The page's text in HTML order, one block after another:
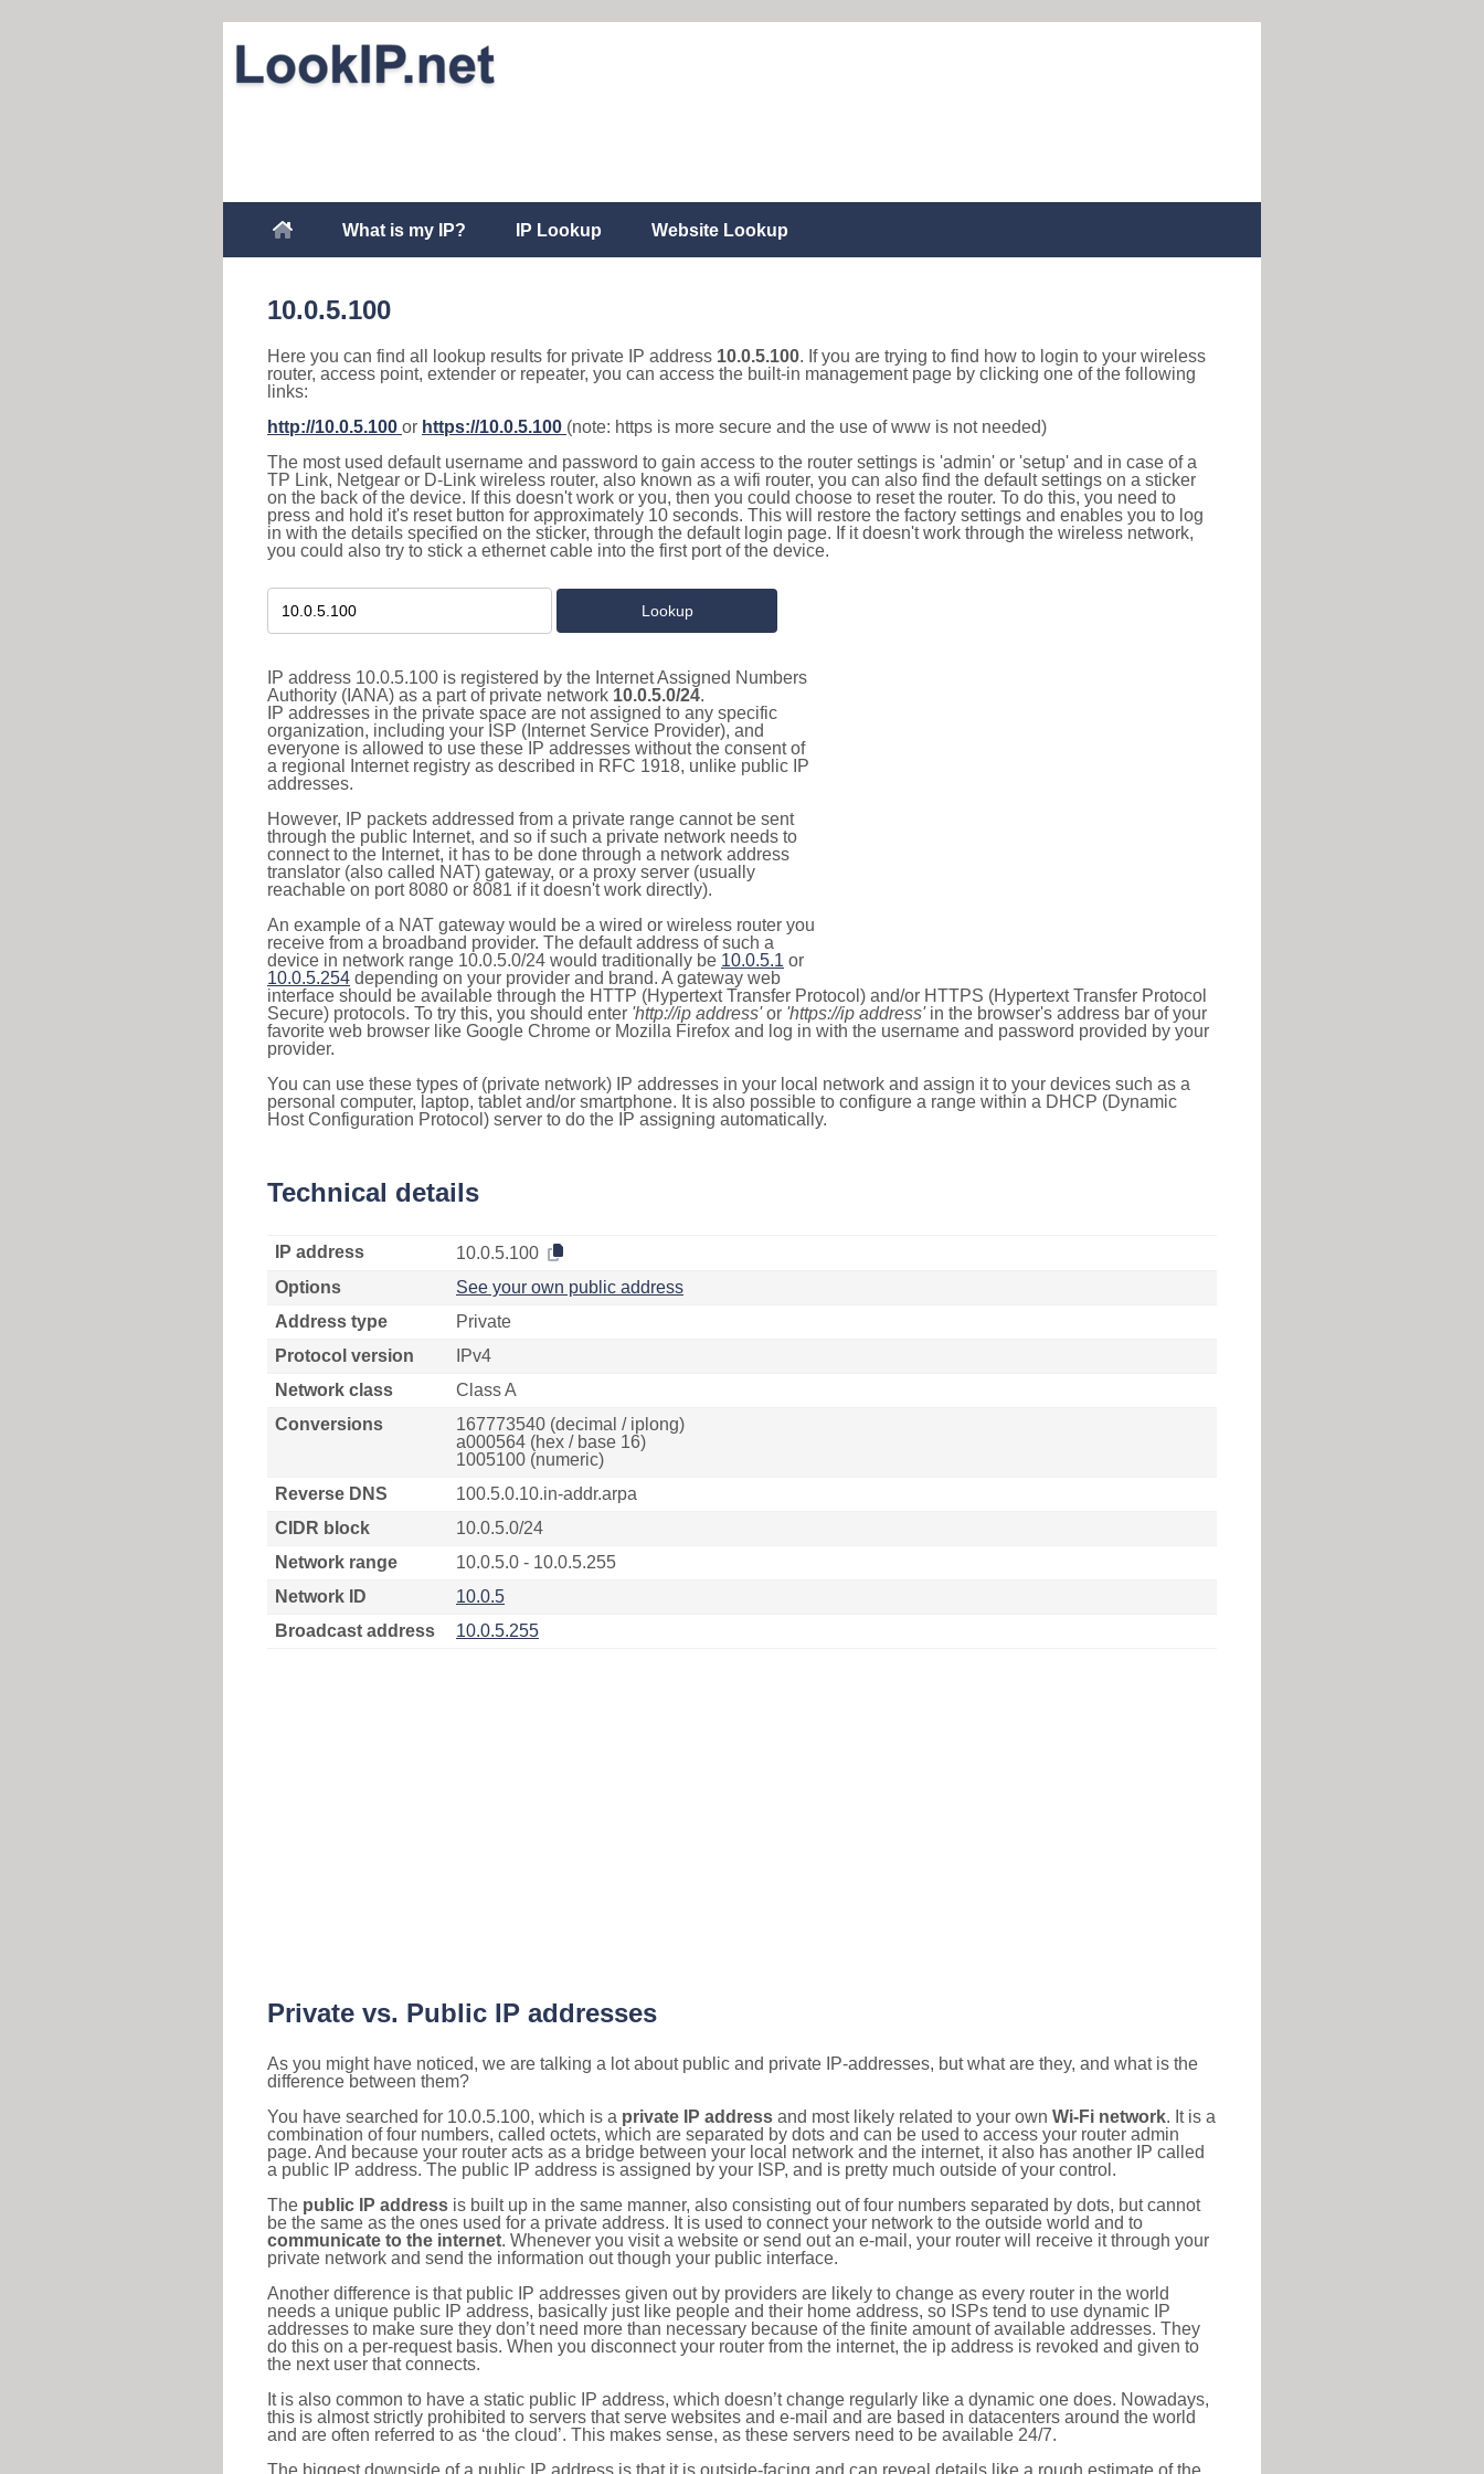
What is my IP? IP Lookup Website Lookup
10.0.5.100
Here you can find all lookup results for private IP address 10.0.5.100. If you are trying to find how to login to your wireless
router, access point, extender or repeater, you can access the built-in management page by clicking one of the following
links:
http://10.0.5.100 or https://10.0.5.100 (note: https is more secure and the use of www is not needed)
The most used default username and password to gain access to the router settings is 'admin' or 'setup' and in case of a
TP Link, Netgear or D-Link wireless router, also known as a wifi router, you can also find the default settings on a sticker
on the back of the device. If this doesn't work or you, then you could choose to reset the router. To do this, you need to
press and hold it's reset button for approximately 10 seconds. This will restore the factory settings and enables you to log
in with the details specified on the sticker, through the default login page. If it doesn't work through the wireless network,
you could also try to stick a ethernet cable into the first port of the device.
IP address 10.0.5.100 is registered by the Internet Assigned Numbers
Authority (IANA) as a part of private network 10.0.5.0/24.
IP addresses in the private space are not assigned to any specific
organization, including your ISP (Internet Service Provider), and
everyone is allowed to use these IP addresses without the consent of
a regional Internet registry as described in RFC 1918, unlike public IP
addresses.
However, IP packets addressed from a private range cannot be sent
through the public Internet, and so if such a private network needs to
connect to the Internet, it has to be done through a network address
translator (also called NAT) gateway, or a proxy server (usually
reachable on port 8080 or 8081 if it doesn't work directly).
An example of a NAT gateway would be a wired or wireless router you
receive from a broadband provider. The default address of such a
device in network range 10.0.5.0/24 would traditionally be 10.0.5.1 or
10.0.5.254 depending on your provider and brand. A gateway web
interface should be available through the HTTP (Hypertext Transfer Protocol) and/or HTTPS (Hypertext Transfer Protocol
Secure) protocols. To try this, you should enter 'http://ip address'or 'https://ip address'in the browser's address bar of your
favorite web browser like Google Chrome or Mozilla Firefox and log in with the username and password provided by your
provider.
You can use these types of (private network) IP addresses in your local network and assign it to your devices such as a
personal computer, laptop, tablet and/or smartphone. It is also possible to configure a range within a DHCP (Dynamic
Host Configuration Protocol) server to do the IP assigning automatically.
Technical details
IP address
10.0.5.100
Options
See your own public address
Address type
Private
Protocol version
IPv4
Network class
Class A
Conversions
167773540 (decimal / iplong)
a000564 (hex / base 16)
1005100 (numeric)
Reverse DNS
100.5.0.10.in-addr.arpa
CIDR block
10.0.5.0/24
Network range
10.0.5.0 - 10.0.5.255
Network ID
10.0.5
Broadcast address
10.0.5.255
Private vs. Public IP addresses
As you might have noticed, we are talking a lot about public and private IP-addresses, but what are they, and what is the
difference between them?
You have searched for 10.0.5.100, which is a private IP address and most likely related to your own Wi-Fi network. It is a
combination of four numbers, called octets, which are separated by dots and can be used to access your router admin
page. And because your router acts as a bridge between your local network and the internet, it also has another IP called
a public IP address. The public IP address is assigned by your ISP, and is pretty much outside of your control.
The public IP address is built up in the same manner, also consisting out of four numbers separated by dots, but cannot
be the same as the ones used for a private address. It is used to connect your network to the outside world and to
communicate to the internet. Whenever you visit a website or send out an e-mail, your router will receive it through your
private network and send the information out though your public interface.
Another difference is that public IP addresses given out by providers are likely to change as every router in the world
needs a unique public IP address, basically just like people and their home address, so ISPs tend to use dynamic IP
addresses to make sure they don’t need more than necessary because of the finite amount of available addresses. They
do this on a per-request basis. When you disconnect your router from the internet, the ip address is revoked and given to
the next user that connects.
It is also common to have a static public IP address, which doesn’t change regularly like a dynamic one does. Nowadays,
this is almost strictly prohibited to servers that serve websites and e-mail and are based in datacenters around the world
and are often referred to as ‘the cloud’. This makes sense, as these servers need to be available 24/7.
The biggest downside of a public IP address is that it is outside-facing and can reveal details like a rough estimate of the